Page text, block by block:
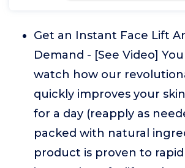
Get an Instant Face Lift
Demand - [See Video]
watch how our
quickly improves your
for a day (reapply as
packed with natural
product is proven to